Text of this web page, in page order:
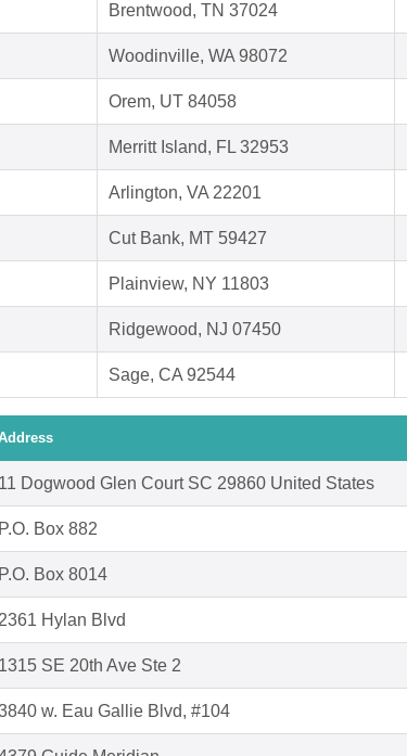
Brentwood, TN 37024
Woodinville, WA 98072
Orem, UT 84058
Merritt Island, FL 32953
Arlington, VA 22201
Cut Bank, MT 59427
Plainview, NY 11803
Ridgewood, NJ 07450
Sage, CA 92544
11 Dogwood Glen Court SC 29860 United States
P.O. Box 882
P.O. Box 8014
2361 Hylan Blvd
1315 SE 20th Ave Ste 2
w. Eau Gallie Blvd, #104